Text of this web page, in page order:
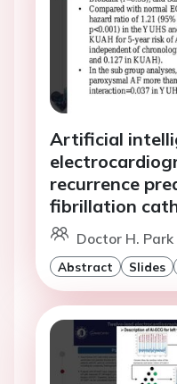
Artificial
recurrence
fibrillation
Doctor H. Park
Abstract Slides